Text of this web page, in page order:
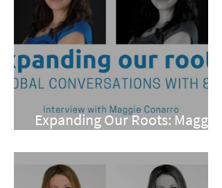
Expanding Our Roots: Maggie